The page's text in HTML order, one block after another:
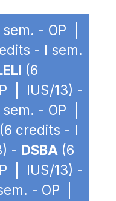
- OP |
- I sem.
(6
| IUS/13) -
- OP |
(6 credits - I
- DSBA (6
| IUS/13) -
- OP |